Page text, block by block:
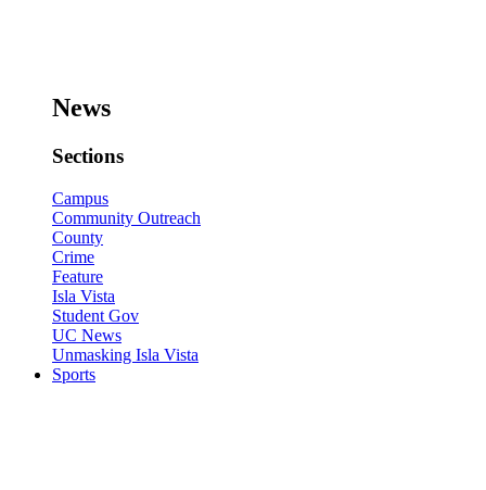
News
Sections
Campus
Community Outreach
County
Crime
Feature
Isla Vista
Student Gov
UC News
Unmasking Isla Vista
Sports